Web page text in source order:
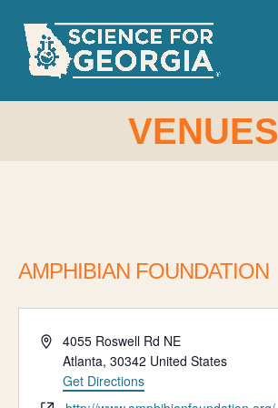
content
VENUES
AMPHIBIAN FOUNDATION
Address4055 Roswell Rd NE
Atlanta, 30342 United States
Get Directions